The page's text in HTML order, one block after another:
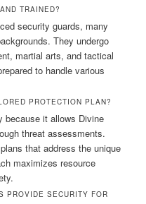
TRAINED?
security guards, many
They undergo
martial arts, and tactical
to handle various
PROTECTION PLAN?
because it allows Divine
threat assessments.
that address the unique
maximizes resource
PROVIDE SECURITY FOR